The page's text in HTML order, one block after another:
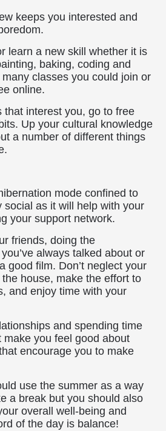
keeps you interested and
learn a new skill whether it is
baking, coding and
classes you could join or
online.
that interest you, go to free
Up your cultural knowledge
a number of different things
mode confined to
social as it will help with your
your support network.
friends, doing the
always talked about or
good film. Don’t neglect your
house, make the effort to
and enjoy time with your
and spending time
you feel good about
encourage you to make
use the summer as a way
a break but you should also
overall well-being and
of the day is balance!